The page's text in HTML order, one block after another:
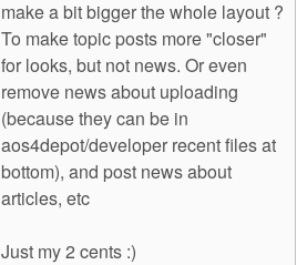
make a bit bigger the whole layout ?
To make topic posts more "closer"
for looks, but not news. Or even
remove news about uploading
(because they can be in
aos4depot/developer recent files at
bottom), and post news about
articles, etc
Just my 2 cents :)